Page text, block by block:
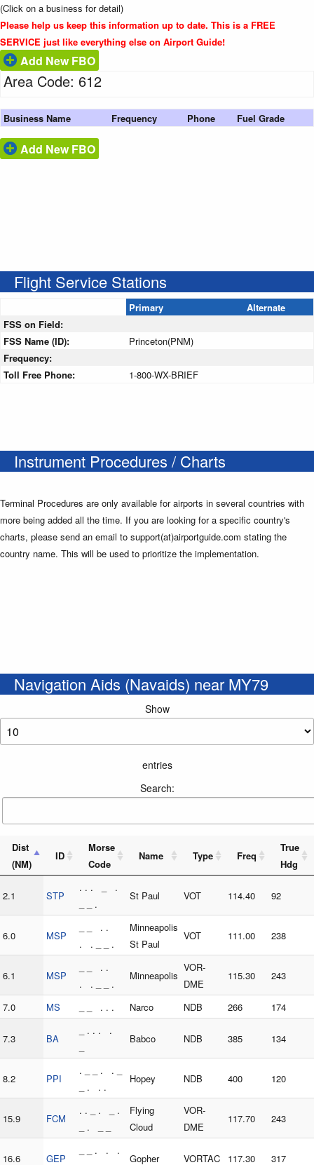
(Click on a business for detail)
Please help us keep this information up to date. This is a FREE
SERVICE just like everything else on Airport Guide!
Add New FBO
Area Code: 612
Business Name Frequency Phone Fuel Grade
Add New FBO
Flight Service Stations
Primary
Alternate
FSS on Field:
FSS Name (ID):
Princeton(PNM)
Frequency:
Toll Free Phone:
1-800-WX-BRIEF
Instrument Procedures / Charts
Terminal Procedures are only available for airports in several countries with
more being added all the time. If you are looking for a specific country's
charts, please send an email to support(at)airportguide.com stating the
country name. This will be used to prioritize the implementation.
Navigation Aids (Navaids) near MY79
Show
entries
Search:
Dist
(NM)
ID
Morse
Code
Name Type Freq
True
Hdg
2.1 STP
. . . _ .
_ _ .
St Paul VOT 114.40 92
6.0 MSP
_ _ . .
. . _ _ .
Minneapolis
St Paul
VOT 111.00 238
6.1 MSP
_ _ . .
. . _ _ .
Minneapolis
VOR-
DME
115.30 243
7.0 MS _ _ . . . Narco NDB 266 174
7.3 BA
_ . . . .
Babco NDB 385 134
8.2 PPI
. _ _ . . _
_ . . .
Hopey NDB 400 120
15.9 FCM
. . _ . _ .
_ . _ _
Flying
Cloud
VOR-
DME
117.70 243
16.6 GEP
_ _ . . .
Gopher VORTAC 117.30 317